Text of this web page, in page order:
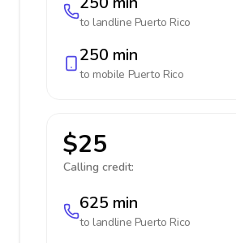
to landline Puerto Rico
250 min
to mobile Puerto Rico
$25
Calling credit:
625 min
to landline Puerto Rico